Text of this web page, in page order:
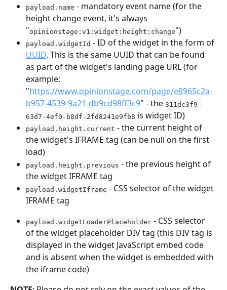
payload.name - mandatory event name (for the
height change event, it's always
"opinionstage:v1:widget:height:change")
payload.widgetId - ID of the widget in the form of
UUID. This is the same UUID that can be found
as part of the widget's landing page URL (for
example:
"https://www.opinionstage.com/page/e8965c2a-
b957-4539-9a21-db9cd98ff3c9" - the 311dc3f9-
63d7-4ef0-b8df-2fd8241e9fb8 is widget ID)
payload.height.current - the current height of
the widget's IFRAME tag (can be null on the first
load)
payload.height.previous - the previous height of
the widget IFRAME tag
payload.widgetIframe - CSS selector of the widget
IFRAME tag
payload.widgetLoaderPlaceholder - CSS selector
of the widget placeholder DIV tag (this DIV tag is
displayed in the widget JavaScript embed code
and is absent when the widget is embedded with
the iframe code)